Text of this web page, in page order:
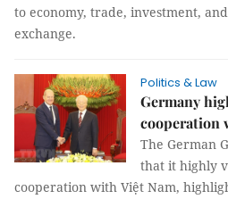
to economy, trade, investment,
exchange.
Politics & Law
Germany
cooperation
The German
that it highly
cooperation with Việt Nam,